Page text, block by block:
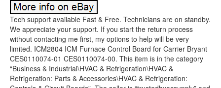
Tech support available Fast & Free. Technicians are on standby.
We appreciate your support. If you start the return process
without contacting me first, my options to help will be very
limited. ICM2804 ICM Furnace Control Board for Carrier Bryant
CES0110074-01 CES0110074-00. This item is in the category
“Business & Industrial\HVAC & Refrigeration\HVAC &
Refrigeration: Parts & Accessories\HVAC & Refrigeration: